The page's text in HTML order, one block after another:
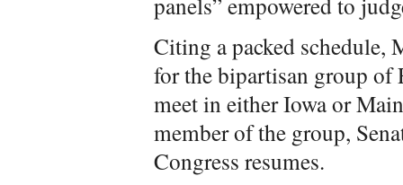
Citing a packed schedule,
for the bipartisan group of
meet in either Iowa or
member of the group,
Congress resumes.